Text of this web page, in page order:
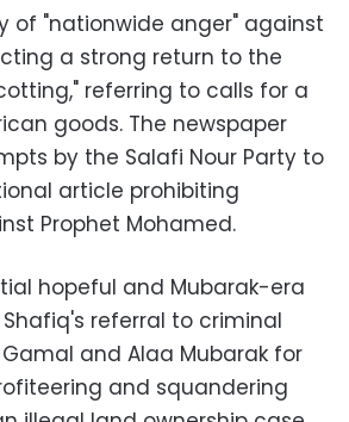
of "nationwide anger" against
a strong return to the
referring to calls for a
goods. The newspaper
by the Salafi Nour Party to
article prohibiting
Prophet Mohamed.
hopeful and Mubarak-era
referral to criminal
and Alaa Mubarak for
and squandering